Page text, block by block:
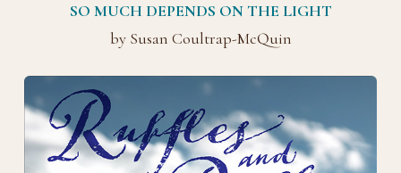
SO MUCH DEPENDS ON THE LIGHT
by Susan Coultrap-McQuin